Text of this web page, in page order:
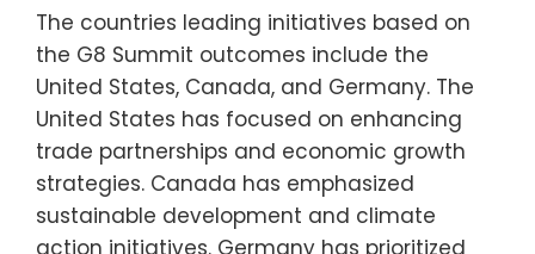
The countries leading initiatives based on
the G8 Summit outcomes include the
United States, Canada, and Germany. The
United States has focused on enhancing
trade partnerships and economic growth
strategies. Canada has emphasized
sustainable development and climate